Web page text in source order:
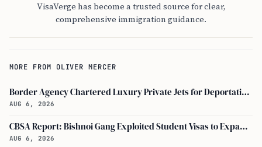
VisaVerge has become a trusted source for clear,
comprehensive immigration guidance.
MORE FROM OLIVER MERCER
Border Agency Chartered Luxury Private Jets for Deportations to Canada
AUG 6, 2026
CBSA Report: Bishnoi Gang Exploited Student Visas to Expand Canada Network
AUG 6, 2026